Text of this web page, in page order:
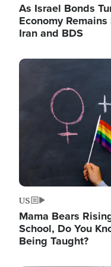
As Israel Bonds
Economy
Iran and BDS
Image
US
Mama Bears
School, Do You
Being Taught?